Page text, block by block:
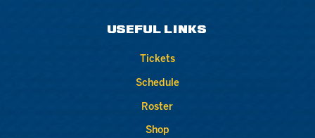
USEFUL LINKS
Tickets
Schedule
Roster
Shop